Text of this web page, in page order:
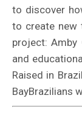
to discover
to create new
project: Amby
and
Raised in
BayBrazilians